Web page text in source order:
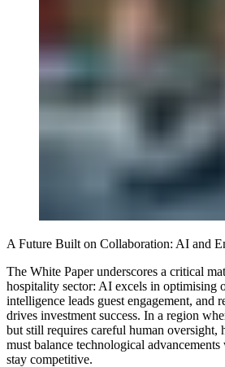
A Future Built on Collaboration: AI and
The White Paper underscores a critical
hospitality sector: AI excels in optimising
intelligence leads guest engagement, and
drives investment success. In a region
but still requires careful human oversight,
must balance technological
stay competitive.